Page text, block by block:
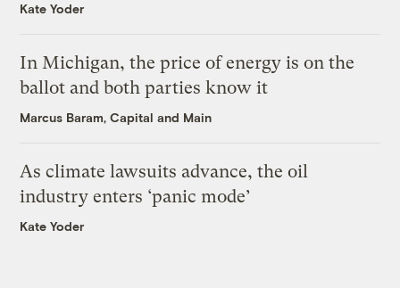
Kate Yoder
In Michigan, the price of energy is on the
ballot and both parties know it
Marcus Baram, Capital and Main
As climate lawsuits advance, the oil
industry enters ‘panic mode’
Kate Yoder